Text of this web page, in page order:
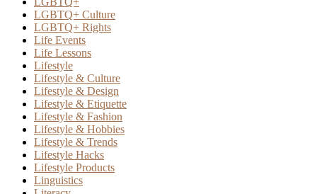
LGBTQ+ Culture
LGBTQ+ Rights
Life Events
Life Lessons
Lifestyle
Lifestyle & Culture
Lifestyle & Design
Lifestyle & Etiquette
Lifestyle & Fashion
Lifestyle & Hobbies
Lifestyle & Trends
Lifestyle Hacks
Lifestyle Products
Linguistics